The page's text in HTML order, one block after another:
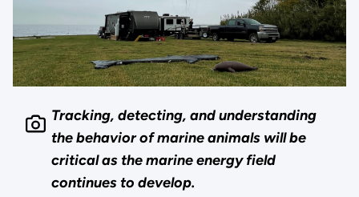
Tracking, detecting, and understanding
the behavior of marine animals will be
critical as the marine energy field
continues to develop.